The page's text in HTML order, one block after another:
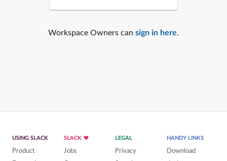
Workspace Owners can sign in here.
USING SLACK
Product
SLACK
Jobs
LEGAL
Privacy
HANDY LINKS
Download